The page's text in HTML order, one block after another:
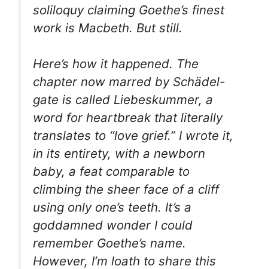
soliloquy claiming Goethe’s finest
work is Macbeth. But still.
Here’s how it happened. The
chapter now marred by Schädel-
gate is called Liebeskummer, a
word for heartbreak that literally
translates to “love grief.” I wrote it,
in its entirety, with a newborn
baby, a feat comparable to
climbing the sheer face of a cliff
using only one’s teeth. It’s a
goddamned wonder I could
remember Goethe’s name.
However, I’m loath to share this